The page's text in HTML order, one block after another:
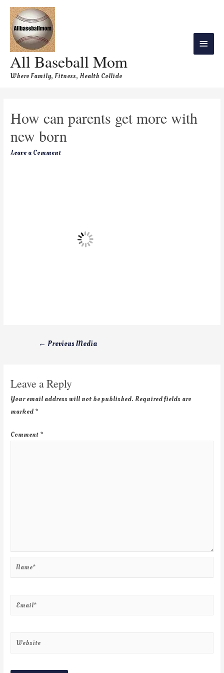
All Baseball Mom
Where Family, Fitness, Health Collide
How can parents get more with
new born
Leave a Comment
← Previous Media
Leave a Reply
Your email address will not be published. Required fields are
marked *
Comment *